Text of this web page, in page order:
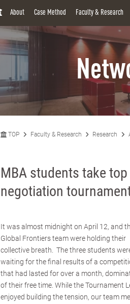
H
About Case Method Faculty & Research
TOP Faculty & Research Research
MBA students take
negotiation
It was almost midnight on April 12, and
Global Frontiers team were holding their
collective breath. The three students
waiting for the final results of a
that had lasted for over a month,
of their free time. While the Tournament
enjoyed building the tension, our team